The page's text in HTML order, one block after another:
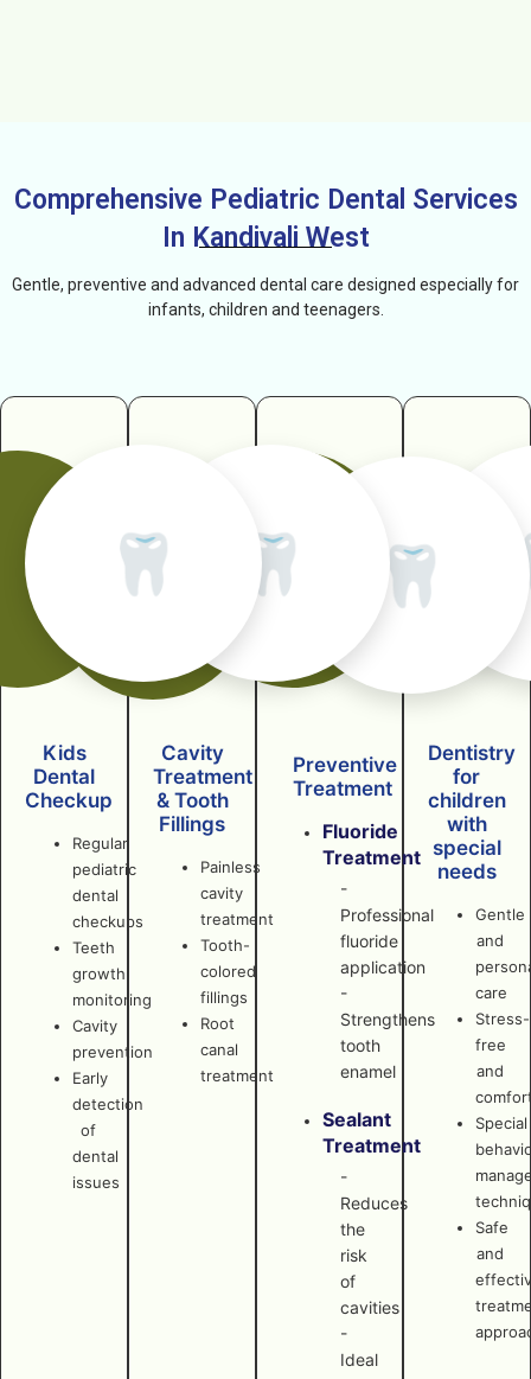
Comprehensive Pediatric Dental Services
In Kandivali West
Gentle, preventive and advanced dental care designed especially for
infants, children and teenagers.
Dentistry
for
children
with
special
needs
Gentle
and
care
Stress-
free
and
Special
Safe
and
🦷
Preventive
Treatment
Fluoride
Treatment
-
Professional
fluoride
application
-
Strengthens
tooth
enamel
Sealant
Treatment
-
Reduces
the
risk
of
cavities
-
Ideal
🦷
Cavity
Treatment
& Tooth
Fillings
Painless
cavity
treatment
Tooth-
colored
fillings
Root
canal
treatment
🦷
Kids
Dental
Checkup
Regular
pediatric
dental
checkups
Teeth
growth
monitoring
Cavity
prevention
Early
detection
of
dental
issues